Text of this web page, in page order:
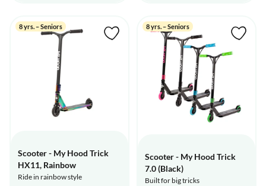
8 yrs. – Seniors
Scooter - My Hood Trick
HX11, Rainbow
Ride in rainbow style
8 yrs. – Seniors
Scooter - My Hood Trick
7.0 (Black)
Built for big tricks